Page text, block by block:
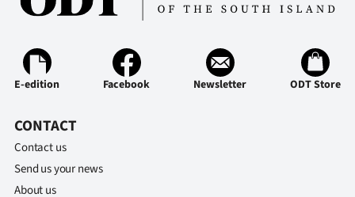
E-edition Facebook Newsletter ODT Store
CONTACT
Contact us
Send us your news
About us